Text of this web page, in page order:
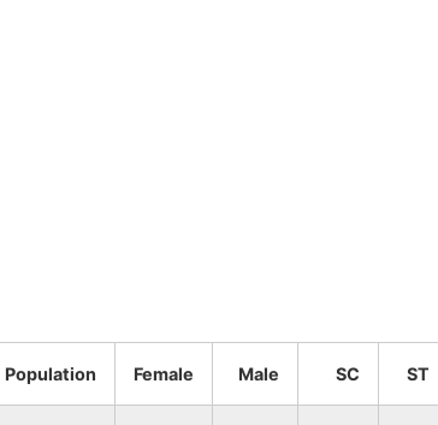
Population Female Male SC ST